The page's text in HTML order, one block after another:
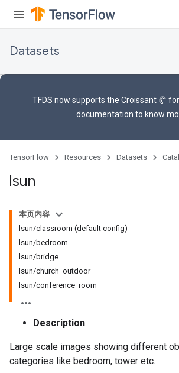
Datasets
TFDS now supports the Croissant 🥐
documentation to know
TensorFlow Resources Datasets
lsun
本页内容
lsun/classroom (default config)
lsun/bedroom
lsun/bridge
lsun/church_outdoor
lsun/conference_room
Description:
Large scale images showing different
categories like bedroom, tower etc.